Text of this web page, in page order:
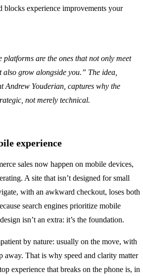
blocks experience improvements your
platforms are the ones that not only meet
also grow alongside you.” The idea,
Andrew Youderian, captures why the
not merely technical.
experience
sales now happen on mobile devices,
A site that isn’t designed for small
with an awkward checkout, loses both
search engines prioritize mobile
isn’t an extra: it’s the foundation.
by nature: usually on the move, with
away. That is why speed and clarity matter
experience that breaks on the phone is, in